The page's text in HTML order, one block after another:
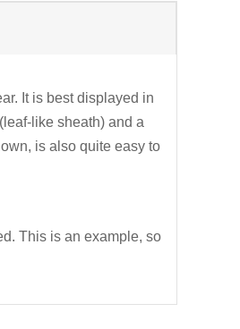
It is best displayed in
like sheath) and a
is also quite easy to
This is an example, so